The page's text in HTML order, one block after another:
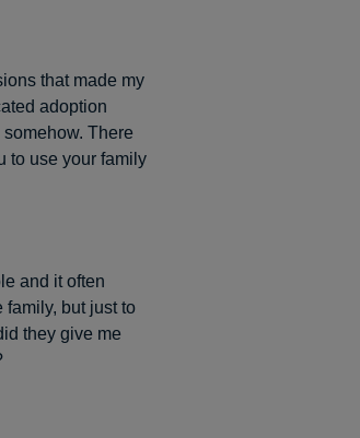
that made my
adoption
There
to use your family
and it often
family, but just to
they give me